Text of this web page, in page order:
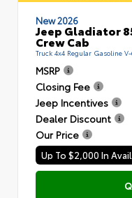
New 2026
Jeep Gladiator
Crew Cab
Truck 4x4 Regular Gasoline
MSRP
Closing Fee
Jeep Incentives
Dealer Discount
Our Price
Up To $2,000 In